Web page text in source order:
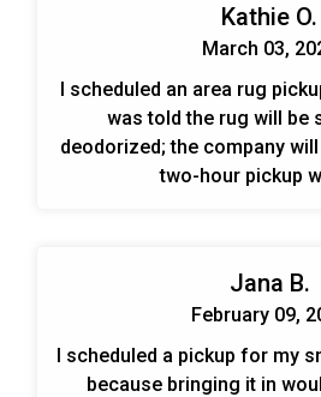
Kathie O.
March 03,
I scheduled an area rug
was told the rug will be
deodorized; the company
two-hour pickup
Jana B.
February 09,
I scheduled a pickup for my
because bringing it in